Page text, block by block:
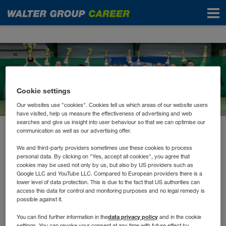
News
Sportlicher Start in den
Herbst
Die WALTER GROUP hat mit dem Tiroler Firmenlauf
den Herbst sportlich eingeleitet. Mit über 42
Cookie settings
Our websites use "cookies". Cookies tell us which areas of our website users
have visited, help us measure the effectiveness of advertising and web
searches and give us insight into user behaviour so that we can optimise our
communication as well as our advertising offer.
We and third-party providers sometimes use these cookies to process
personal data. By clicking on "Yes, accept all cookies", you agree that
cookies may be used not only by us, but also by US providers such as
Google LLC and YouTube LLC. Compared to European providers there is a
lower level of data protection. This is due to the fact that US authorities can
access this data for control and monitoring purposes and no legal remedy is
possible against it.
You can find further information in thedata privacy policy and in the cookie